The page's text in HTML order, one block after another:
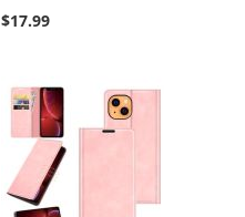
$17.99